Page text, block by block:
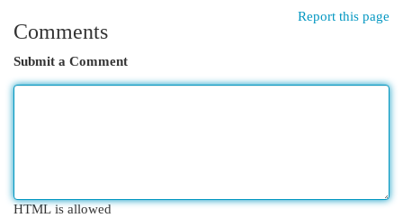
Report this page
Comments
Submit a Comment
HTML is allowed